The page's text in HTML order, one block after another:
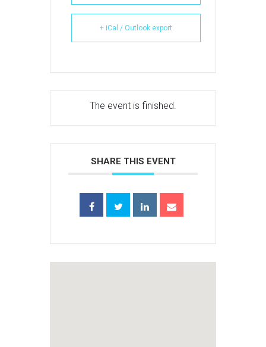
+ iCal / Outlook export
The event is finished.
SHARE THIS EVENT